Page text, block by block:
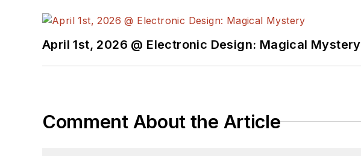
April 1st, 2026 @ Electronic Design: Magical Mystery
Comment About the Article